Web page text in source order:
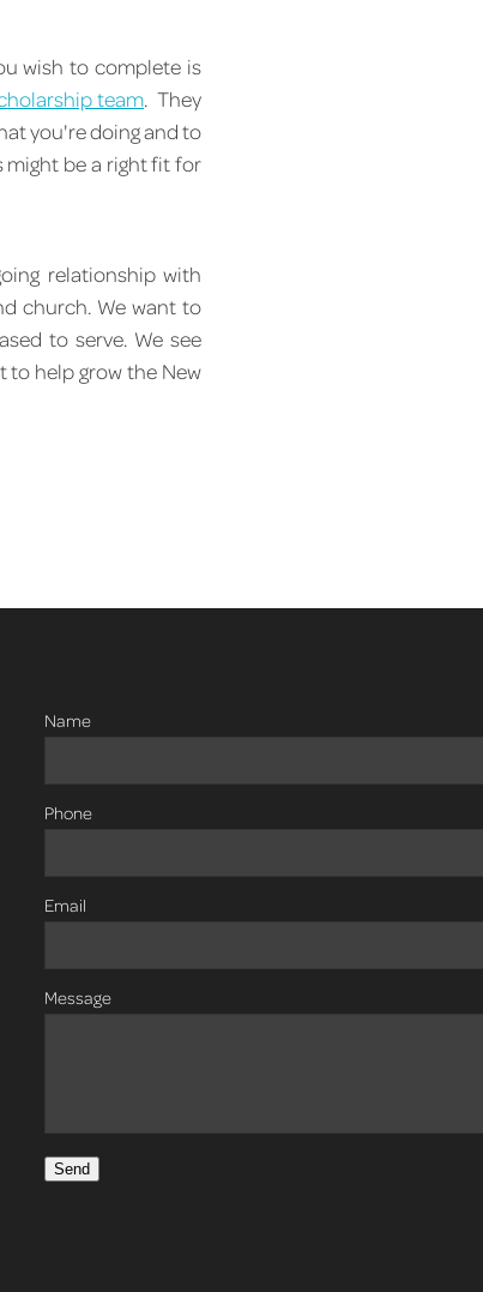
wish to complete is
team. They
you're doing and to
might be a right fit for
relationship with
church. We want to
to serve. We see
to help grow the New
Name
Phone
Email
Message
Send